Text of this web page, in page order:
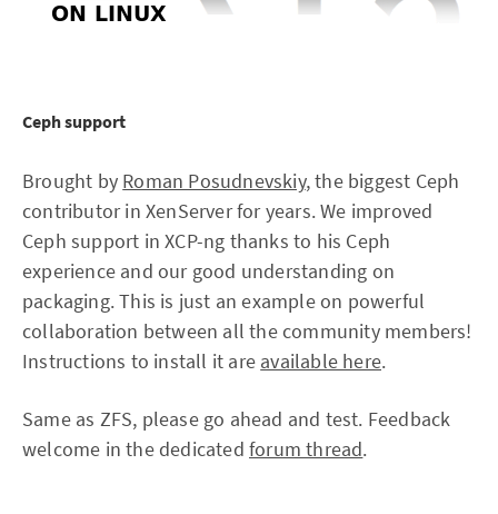
Ceph support
Brought by Roman Posudnevskiy, the biggest Ceph
contributor in XenServer for years. We improved
Ceph support in XCP-ng thanks to his Ceph
experience and our good understanding on
packaging. This is just an example on powerful
collaboration between all the community members!
Instructions to install it are available here.
Same as ZFS, please go ahead and test. Feedback
welcome in the dedicated forum thread.